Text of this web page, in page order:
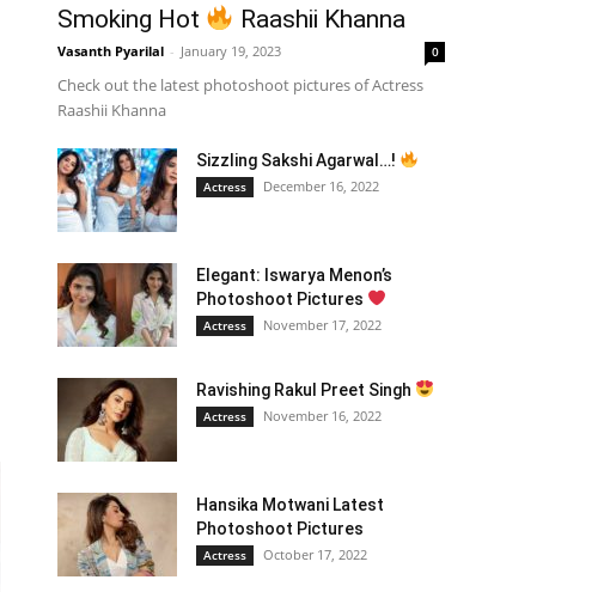
Smoking Hot Raashii Khanna
Vasanth Pyarilal - January 19, 2023 0
Check out the latest photoshoot pictures of Actress
Raashii Khanna
Sizzling Sakshi Agarwal…!
Actress December 16, 2022
Elegant: Iswarya Menon’s
Photoshoot Pictures
Actress November 17, 2022
Ravishing Rakul Preet Singh
Actress November 16, 2022
Hansika Motwani Latest
Photoshoot Pictures
Actress October 17, 2022